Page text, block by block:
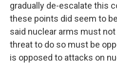
gradually de-escalate this
these points did seem to
said nuclear arms must
threat to do so must be
is opposed to attacks on